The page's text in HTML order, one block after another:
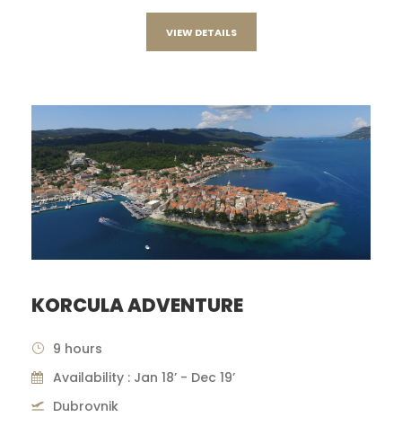
VIEW DETAILS
KORCULA ADVENTURE
9 hours
Availability : Jan 18’ - Dec 19’
Dubrovnik